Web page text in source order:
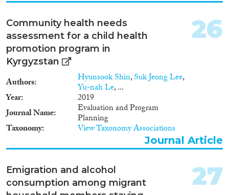
Community health needs
assessment for a child health
promotion program in
Kyrgyzstan
Authors Hyunsook Shin,Suk Jeong Lee,
Yu-nah Le, ...
Year
2019
Journal Name
Evaluation and Program
Planning
Taxonomy View Taxonomy Associations
26
Journal Article
Emigration and alcohol
consumption among migrant
27